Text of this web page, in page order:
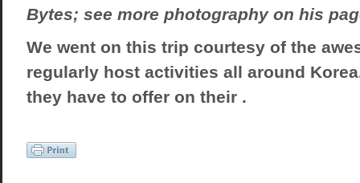
Bytes; see more photography on his
We went on this trip courtesy of the
regularly host activities all around
they have to offer on their .